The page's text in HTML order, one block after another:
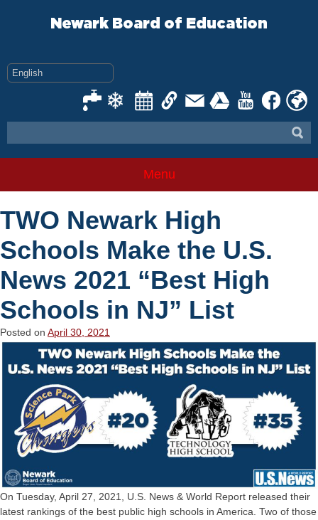
Newark Board of Education
Menu
TWO Newark High
Schools Make the U.S.
News 2021 “Best High
Schools in NJ” List
Posted on April 30, 2021
On Tuesday, April 27, 2021, U.S. News & World Report released their
latest rankings of the best public high schools in America. Two of those